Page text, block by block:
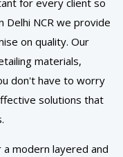
Delhi NCR we provide
on quality. Our
materials,
don't have to worry
solutions that
modern layered and